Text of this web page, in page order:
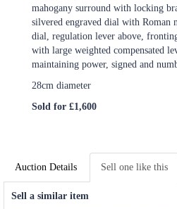
mahogany surround with locking
silvered engraved dial with Roman
dial, regulation lever above,
with large weighted compensated
maintaining power, signed and
28cm diameter
Sold for £1,600
Auction Details Sell one like this
Sell a similar item